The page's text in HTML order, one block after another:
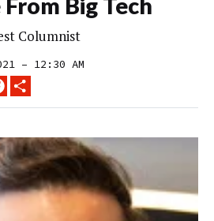
Big Tech
Columnist
– 12:30 AM
FACEBOOK